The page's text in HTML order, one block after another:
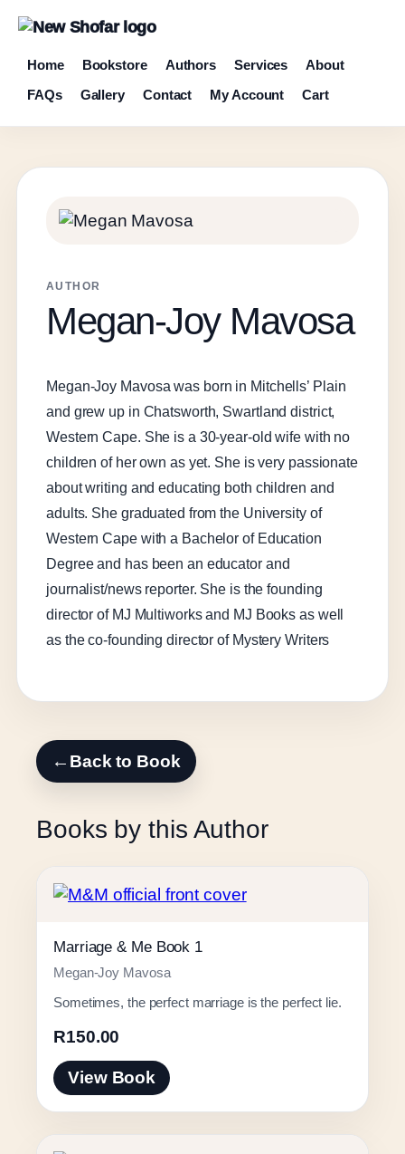
Home Bookstore Authors Services
About
FAQs
Gallery Contact My Account Cart
AUTHOR
Megan-Joy Mavosa
Megan-Joy Mavosa was born in Mitchells’ Plain
and grew up in Chatsworth, Swartland district,
Western Cape. She is a 30-year-old wife with no
children of her own as yet. She is very passionate
about writing and educating both children and
adults. She graduated from the University of
Western Cape with a Bachelor of Education
Degree and has been an educator and
journalist/news reporter. She is the founding
director of MJ Multiworks and MJ Books as well
as the co-founding director of Mystery Writers
← Back to Book
Books by this Author
Marriage & Me Book 1
Megan-Joy Mavosa
Sometimes, the perfect marriage is the perfect lie.
R150.00
View Book